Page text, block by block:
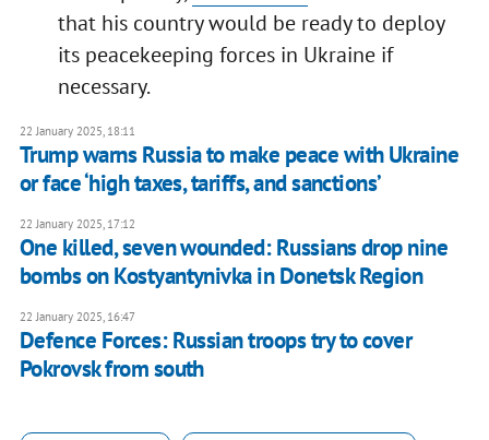
that his country would be ready to deploy
its peacekeeping forces in Ukraine if
necessary.
22 January 2025, 18:11
Trump warns Russia to make peace with Ukraine
or face ‘high taxes, tariffs, and sanctions’
22 January 2025, 17:12
One killed, seven wounded: Russians drop nine
bombs on Kostyantynivka in Donetsk Region
22 January 2025, 16:47
Defence Forces: Russian troops try to cover
Pokrovsk from south